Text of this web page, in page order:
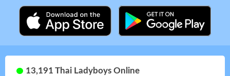
13,191 Thai Ladyboys Online